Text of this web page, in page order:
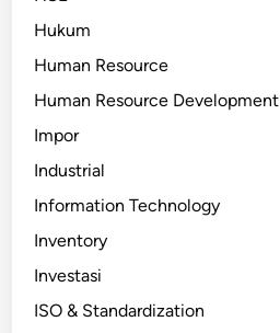
Hukum
Human Resource
Human Resource Development
Impor
Industrial
Information Technology
Inventory
Investasi
ISO & Standardization